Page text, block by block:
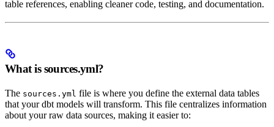
table references, enabling cleaner code, testing, and documentation.
What is sources.yml?
The sources.yml file is where you define the external data tables
that your dbt models will transform. This file centralizes information
about your raw data sources, making it easier to: